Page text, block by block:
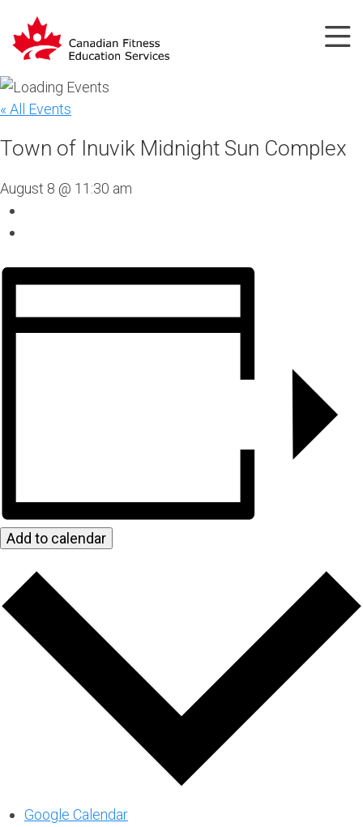
« All Events
Town of Inuvik Midnight Sun Complex
August 8 @ 11:30 am
Add to calendar
Google Calendar